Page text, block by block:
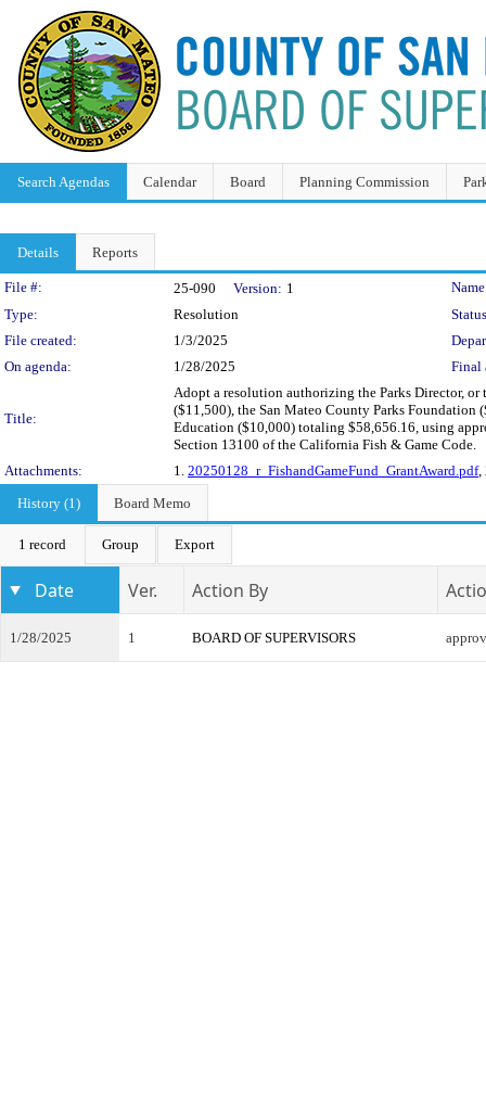
Search Agendas Calendar Board Planning Commission
Details Reports
Legislation Details
File #: 25-090 Version: 1
Type:
Resolution
File created:
1/3/2025
On agenda:
1/28/2025 Final
Title:
Adopt a resolution authorizing the Parks Director, or
($11,500), the San Mateo County Parks Foundation
Education ($10,000) totaling $58,656.16, using
Section 13100 of the California Fish & Game Code.
Attachments:
1. 20250128_r_FishandGameFund_GrantAward.pdf,
History (1)
Board Memo
1 record Group Export
Date Ver. Action By
1/28/2025 1 BOARD OF SUPERVISORS